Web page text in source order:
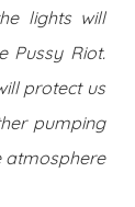
lights will
Pussy Riot.
protect us
pumping
atmosphere